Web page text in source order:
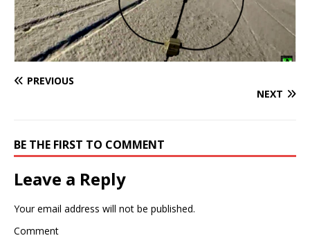
PREVIOUS
NEXT
BE THE FIRST TO COMMENT
Leave a Reply
Your email address will not be published.
Comment